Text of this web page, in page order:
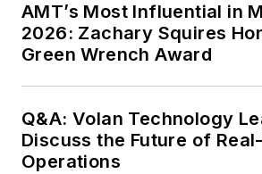
AMT’s Most Influential in
2026: Zachary Squires
Green Wrench Award
Q&A: Volan Technology
Discuss the Future of
Operations